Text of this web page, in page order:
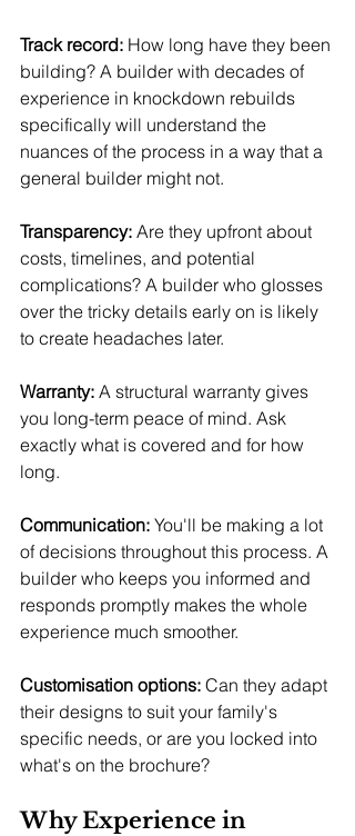
Track record: How long have they been
building? A builder with decades of
experience in knockdown rebuilds
specifically will understand the
nuances of the process in a way that a
general builder might not.
Transparency: Are they upfront about
costs, timelines, and potential
complications? A builder who glosses
over the tricky details early on is likely
to create headaches later.
Warranty: A structural warranty gives
you long-term peace of mind. Ask
exactly what is covered and for how
long.
Communication: You'll be making a lot
of decisions throughout this process. A
builder who keeps you informed and
responds promptly makes the whole
experience much smoother.
Customisation options: Can they adapt
their designs to suit your family's
specific needs, or are you locked into
what's on the brochure?
Why Experience in